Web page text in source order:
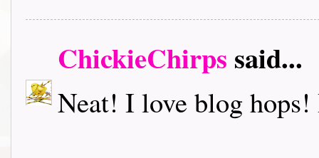
ChickieChirps said...
Neat! I love blog